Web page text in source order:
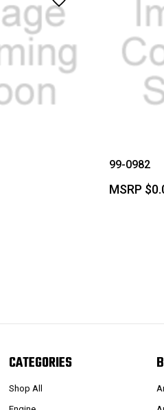
99-0982
MSRP
CATEGORIES
Shop All